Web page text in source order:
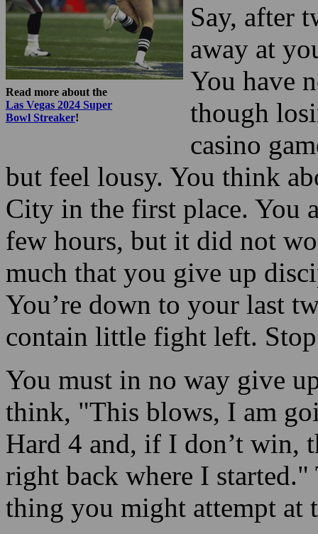
Read more about the
Las Vegas 2024 Super
Bowl Streaker!
Say, after
away at
You have
though
casino
but feel lousy. You think
City in the first place. You
few hours, but it did not
much that you give up
You’re down to your last
contain little fight left.
You must in no way give
think, "This blows, I am
Hard 4 and, if I don’t win,
right back where I
thing you might attempt at